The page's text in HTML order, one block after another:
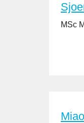
MSc